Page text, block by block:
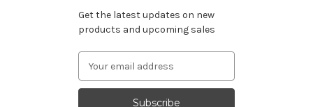
Get the latest updates on new
products and upcoming sales
Address